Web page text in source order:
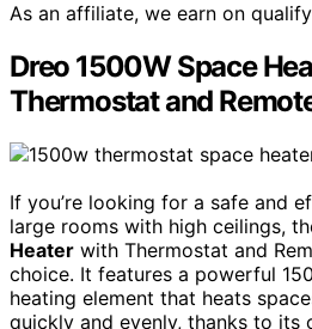
As an affiliate, we earn on
Dreo 1500W Space
Thermostat and
If you’re looking for a safe and
large rooms with high ceilings,
Heater with Thermostat and
choice. It features a powerful
heating element that heats
quickly and evenly, thanks to its